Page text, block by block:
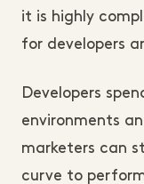
it is highly
for developers
Developers
environments
marketers can
curve to